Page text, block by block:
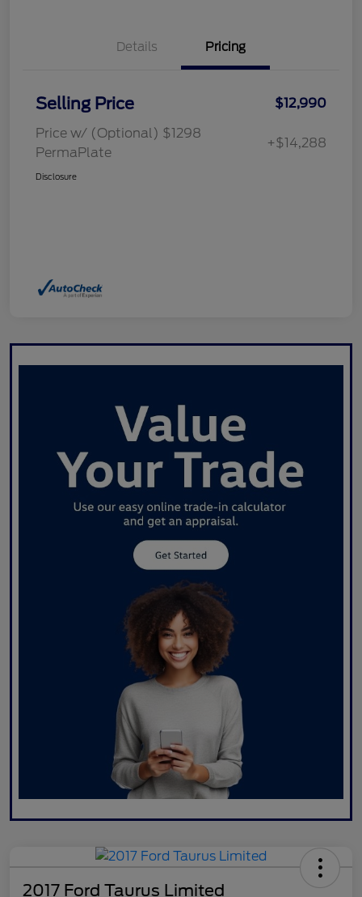
Details Pricing
Selling Price
$12,990
Price w/ (Optional) $1298
PermaPlate
+$14,288
Disclosure
2017 Ford Taurus Limited